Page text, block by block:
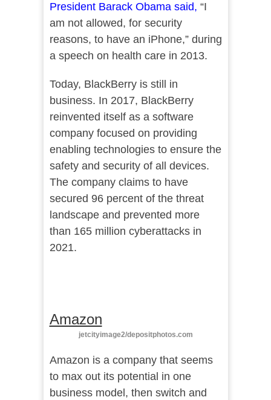
President Barack Obama said, “I
am not allowed, for security
reasons, to have an iPhone,” during
a speech on health care in 2013.
Today, BlackBerry is still in
business. In 2017, BlackBerry
reinvented itself as a software
company focused on providing
enabling technologies to ensure the
safety and security of all devices.
The company claims to have
secured 96 percent of the threat
landscape and prevented more
than 165 million cyberattacks in
2021.
Amazon
jetcityimage2/depositphotos.com
Amazon is a company that seems
to max out its potential in one
business model, then switch and